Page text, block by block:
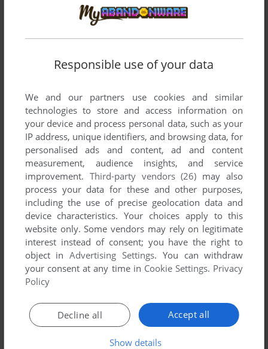
ADD TO FAVORITES
J.B. HAROLD 3: D.C. CONNECTION
ADD TO FAVORITES
J.B. HAROLD: BLUE CHICAGO BLUES
MAC, SEGA SATURN, 3DO, PC-FX 1995
Responsible use of your data
We and our partners use cookies and similar
technologies to store and access information on
your device and process personal data, such as your
IP address, unique identifiers, and browsing data, for
personalised ads and content, ad and content
measurement, audience insights, and service
improvement. Third-party vendors (26) may also
process your data for these and other purposes,
including the use of precise geolocation data and
device characteristics. Your choices apply to this
website only. Some vendors may rely on legitimate
interest instead of consent; you have the right to
object inAdvertising Settings. You can withdraw
your consent at any time in Cookie Settings. Privacy
Policy
Accept all
Decline all
Show details